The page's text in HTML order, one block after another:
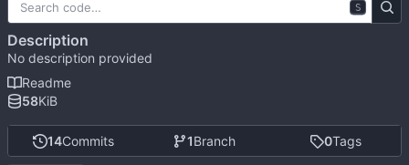
14Commits 1Branch 0Tags
S
Description
No description provided
Readme
58KiB